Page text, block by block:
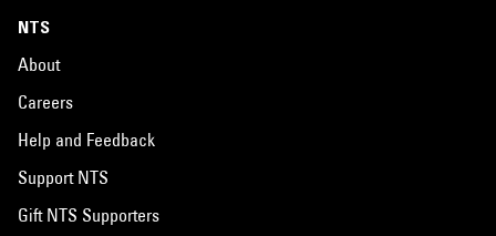
NTS
About
Careers
Help and Feedback
Support NTS
Gift NTS Supporters